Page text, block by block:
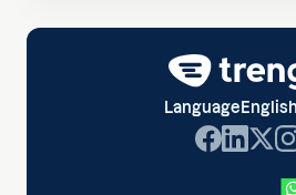
Language English